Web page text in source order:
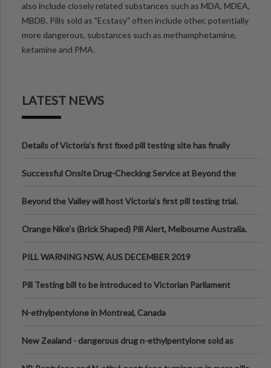
also include closely related substances such as MDA, MDEA,
MBDB. Pills sold as "Ecstasy" often include other, potentially
more dangerous, substances such as methamphetamine,
ketamine and PMA.
LATEST NEWS
Details of Victoria’s first fixed pill testing site has finally
Successful Onsite Drug-Checking Service at Beyond the
Beyond the Valley will host Victoria’s first pill testing trial.
Orange Nike's (Brick Shaped) Pill Alert, Melbourne Australia.
PILL WARNING NSW, AUS DECEMBER 2019
Pill Testing bill to be introduced to Victorian Parliament
N-ethylpentylone in Montreal, Canada
New Zealand - dangerous drug n-ethylpentylone sold as